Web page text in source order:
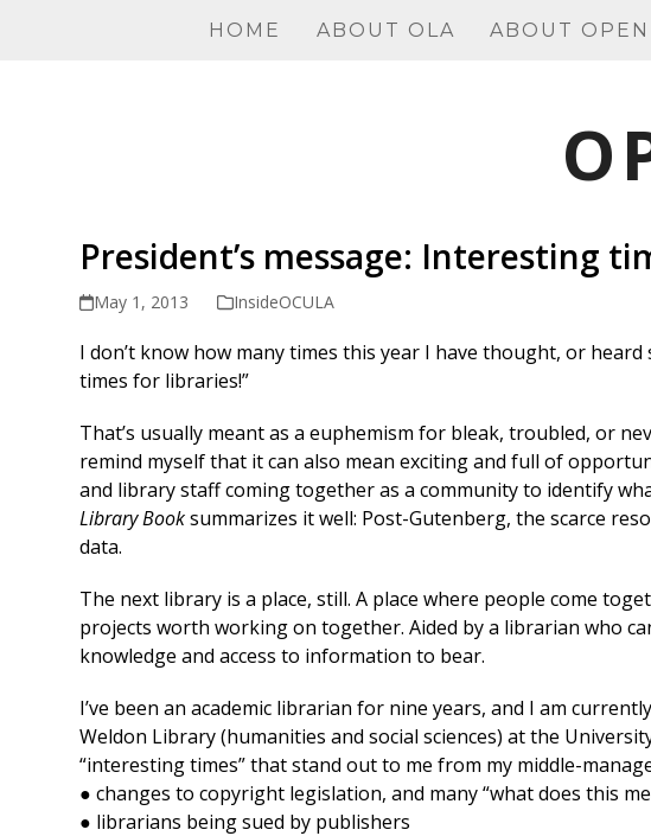
HOME ABOUT OLA ABOUT
President’s message: Interesting
May 1, 2013 InsideOCULA
I don’t know how many times this year I have thought, or
times for libraries!”
That’s usually meant as a euphemism for bleak, troubled, or
remind myself that it can also mean exciting and full of
and library staff coming together as a community to identify
Library Booksummarizes it well: Post-Gutenberg, the scarce
data.
The next library is a place, still. A place where people come
projects worth working on together. Aided by a librarian who
knowledge and access to information to bear.
I’ve been an academic librarian for nine years, and I am
Weldon Library (humanities and social sciences) at the
“interesting times” that stand out to me from my middle-
● changes to copyright legislation, and many “what does this
● librarians being sued by publishers